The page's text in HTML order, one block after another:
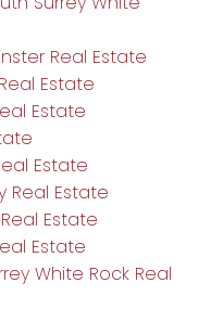
Real Estate
Estate
Estate
Estate
Real Estate
Estate
Estate
White Rock Real